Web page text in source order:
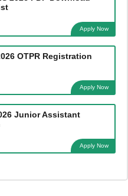
Apply Now
OTPR Registration
Apply Now
Junior Assistant
Apply Now